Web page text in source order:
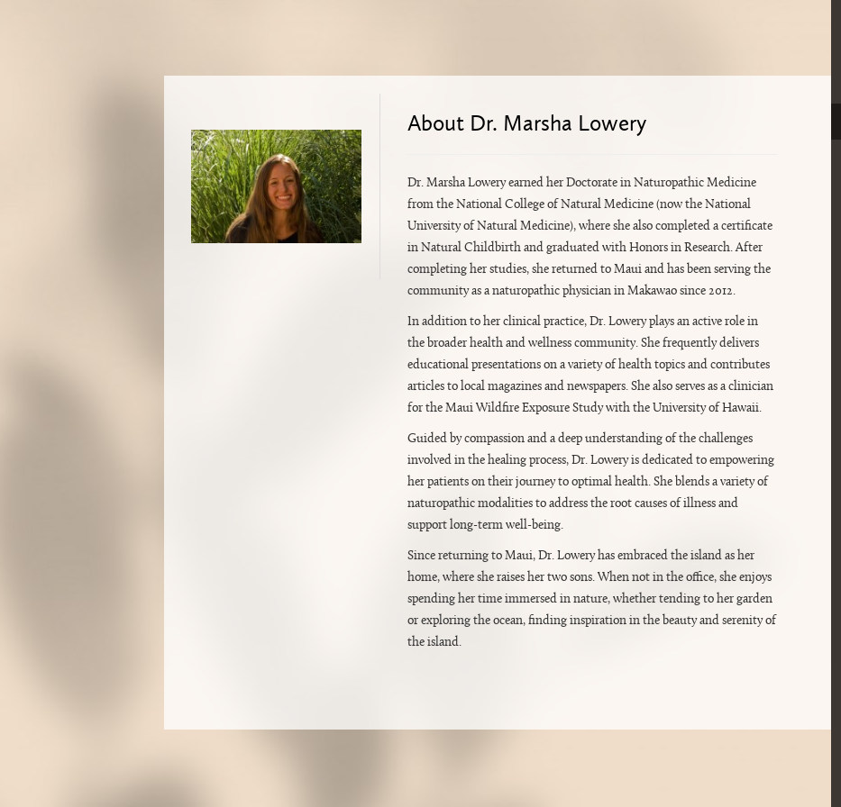
About Dr. Marsha Lowery
Dr. Marsha Lowery earned her Doctorate in Naturopathic Medicine
from the National College of Natural Medicine (now the National
University of Natural Medicine), where she also completed a certificate
in Natural Childbirth and graduated with Honors in Research. After
completing her studies, she returned to Maui and has been serving the
community as a naturopathic physician in Makawao since 2012.
In addition to her clinical practice, Dr. Lowery plays an active role in
the broader health and wellness community. She frequently delivers
educational presentations on a variety of health topics and contributes
articles to local magazines and newspapers. She also serves as a clinician
for the Maui Wildfire Exposure Study with the University of Hawaii.
Guided by compassion and a deep understanding of the challenges
involved in the healing process, Dr. Lowery is dedicated to empowering
her patients on their journey to optimal health. She blends a variety of
naturopathic modalities to address the root causes of illness and
support long-term well-being.
Since returning to Maui, Dr. Lowery has embraced the island as her
home, where she raises her two sons. When not in the office, she enjoys
spending her time immersed in nature, whether tending to her garden
or exploring the ocean, finding inspiration in the beauty and serenity of
the island.